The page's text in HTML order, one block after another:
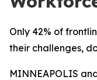
Only 42% of
their challenges,
MINNEAPOLIS